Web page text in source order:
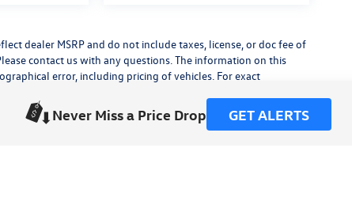
Never Miss a Price Drop GET ALERTS
dealer MSRP and do not include taxes, license, or doc fee of
contact us with any questions. The information on this
error, including pricing of vehicles. For exact
site, errors do occur so please verify information with a
or by visiting us at the dealership.